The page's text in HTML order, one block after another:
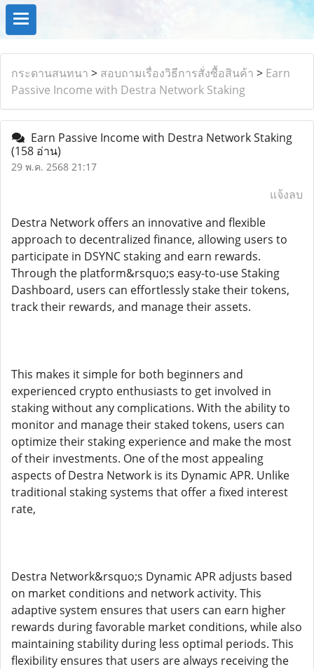
กระดานสนทนา > สอบถามเรื่องวิธีการสั่งซื้อสินค้า > Earn
Passive Income with Destra Network Staking
Earn Passive Income with Destra Network Staking
(158 อ่าน)
29 พ.ค. 2568 21:17
แจ้งลบ
Destra Network offers an innovative and flexible
approach to decentralized finance, allowing users to
participate in DSYNC staking and earn rewards.
Through the platform&rsquo;s easy-to-use Staking
Dashboard, users can effortlessly stake their tokens,
track their rewards, and manage their assets.
This makes it simple for both beginners and
experienced crypto enthusiasts to get involved in
staking without any complications. With the ability to
monitor and manage their staked tokens, users can
optimize their staking experience and make the most
of their investments. One of the most appealing
aspects of Destra Network is its Dynamic APR. Unlike
traditional staking systems that offer a fixed interest
rate,
Destra Network&rsquo;s Dynamic APR adjusts based
on market conditions and network activity. This
adaptive system ensures that users can earn higher
rewards during favorable market conditions, while also
maintaining stability during less optimal periods. This
flexibility ensures that users are always receiving the